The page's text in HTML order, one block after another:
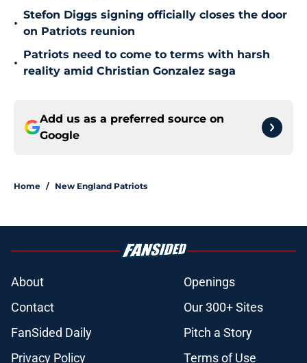
•
Stefon Diggs signing officially closes the door
on Patriots reunion
•
Patriots need to come to terms with harsh
reality amid Christian Gonzalez saga
Add us as a preferred source on
Google
Home / New England Patriots
About
Openings
Contact
Our 300+ Sites
FanSided Daily
Pitch a Story
Privacy Policy
Terms of Use